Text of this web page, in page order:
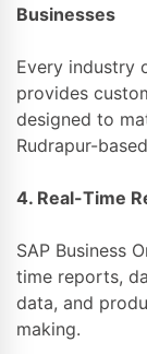
Businesses
Every industry
provides
designed to
Rudrapur-
4. Real-Time
SAP Business
time reports,
data, and
making.